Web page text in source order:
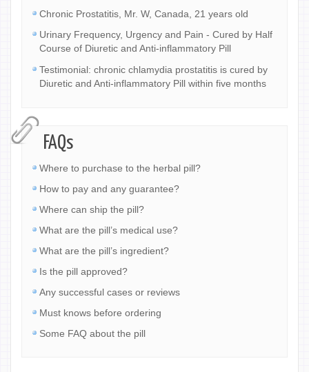
Chronic Prostatitis, Mr. W, Canada, 21 years old
Urinary Frequency, Urgency and Pain - Cured by Half
Course of Diuretic and Anti-inflammatory Pill
Testimonial: chronic chlamydia prostatitis is cured by
Diuretic and Anti-inflammatory Pill within five months
FAQs
Where to purchase to the herbal pill?
How to pay and any guarantee?
Where can ship the pill?
What are the pill’s medical use?
What are the pill’s ingredient?
Is the pill approved?
Any successful cases or reviews
Must knows before ordering
Some FAQ about the pill